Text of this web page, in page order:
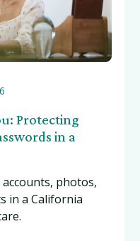
Protecting
in a
photos,
in a California